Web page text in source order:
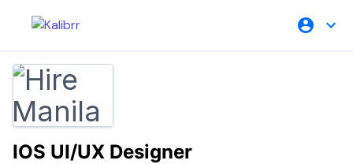
IOS UI/UX Designer